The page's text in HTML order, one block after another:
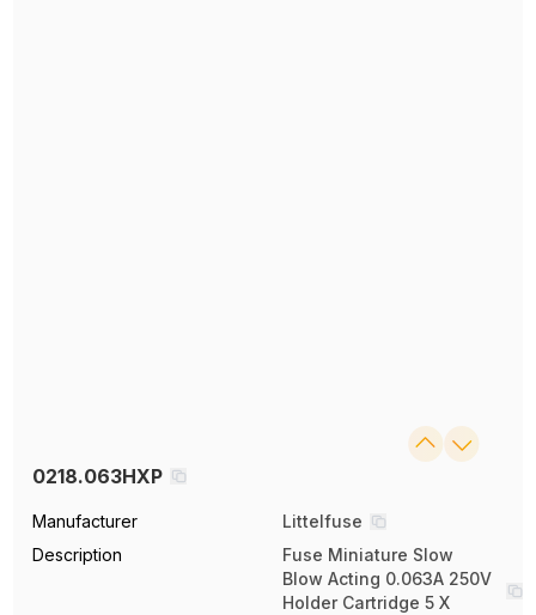
0218.063HXP
Manufacturer
Littelfuse
Description
Fuse Miniature Slow
Blow Acting 0.063A 250V
Holder Cartridge 5 X